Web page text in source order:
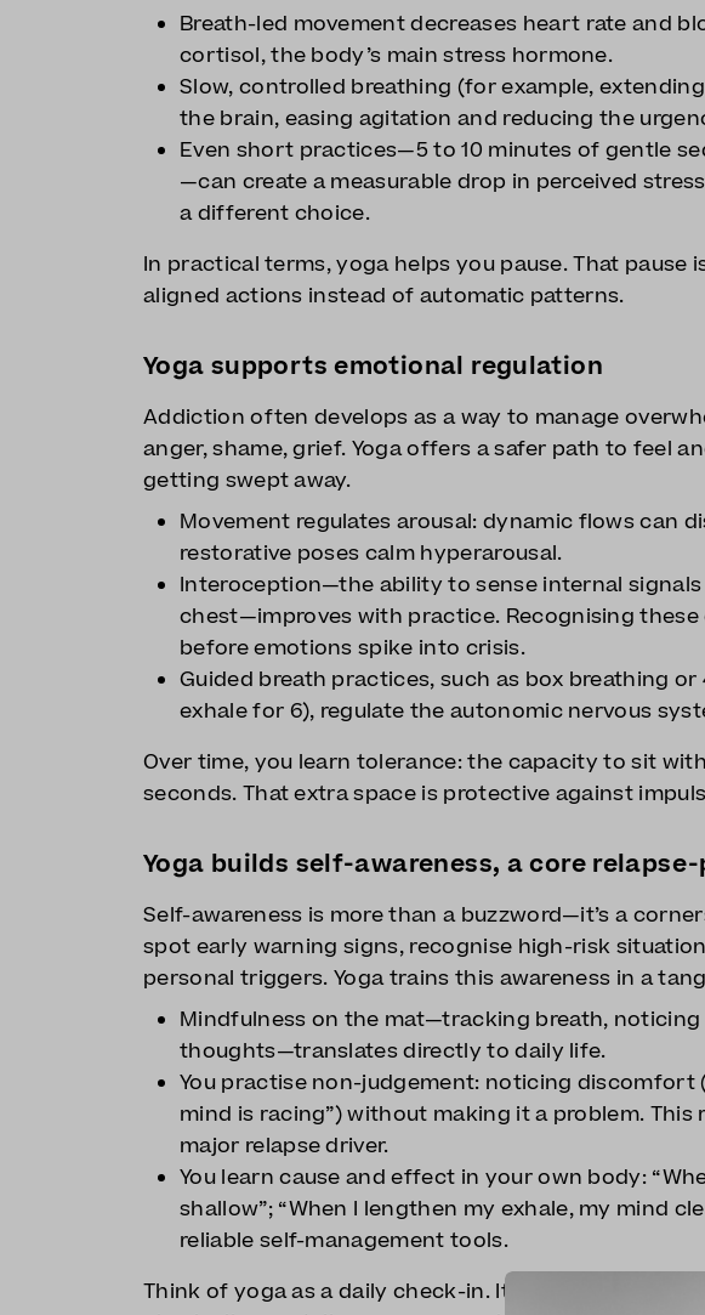
Breath-led movement decreases heart rate and
cortisol, the body’s main stress hormone.
Slow, controlled breathing (for example,
the brain, easing agitation and reducing the
Even short practices—5 to 10 minutes of gentle
—can create a measurable drop in perceived
a different choice.
In practical terms, yoga helps you pause. That pause
aligned actions instead of automatic patterns.
Yoga supports emotional regulation
Addiction often develops as a way to manage
anger, shame, grief. Yoga offers a safer path to feel
getting swept away.
Movement regulates arousal: dynamic flows can
restorative poses calm hyperarousal.
Interoception—the ability to sense internal
chest—improves with practice. Recognising
before emotions spike into crisis.
Guided breath practices, such as box breathing
exhale for 6), regulate the autonomic nervous
Over time, you learn tolerance: the capacity to sit
seconds. That extra space is protective against
Yoga builds self-awareness, a core
Self-awareness is more than a buzzword—it’s a
spot early warning signs, recognise high-risk
personal triggers. Yoga trains this awareness in a
Mindfulness on the mat—tracking breath, noticing
thoughts—translates directly to daily life.
You practise non-judgement: noticing discomfort
mind is racing”) without making it a problem. This
major relapse driver.
You learn cause and effect in your own body:
shallow”; “When I lengthen my exhale, my mind
reliable self-management tools.
Think of yoga as a daily check-in. It shows you where